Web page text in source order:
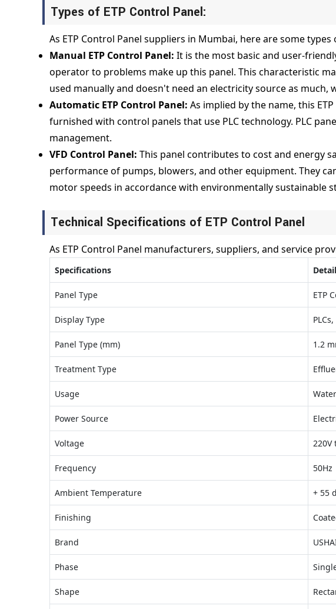
Types of ETP Control Panel:
As ETP Control Panel suppliers in Mumbai, here are some
Manual ETP Control Panel: It is the most basic and user-
operator to problems make up this panel. This characteristic
used manually and doesn't need an electricity source as much,
Automatic ETP Control Panel: As implied by the name, this
furnished with control panels that use PLC technology. PLC
management.
VFD Control Panel: This panel contributes to cost and energy
performance of pumps, blowers, and other equipment. They
motor speeds in accordance with environmentally sustainable
Technical Specifications of ETP Control Panel
As ETP Control Panel manufacturers, suppliers, and service
Specifications
Panel Type ETP
Display Type
Panel Type (mm) 1.2
Treatment Type
Usage
Power Source
Voltage 220V
Frequency 50Hz
Ambient Temperature + 55
Finishing
Brand
Phase
Shape